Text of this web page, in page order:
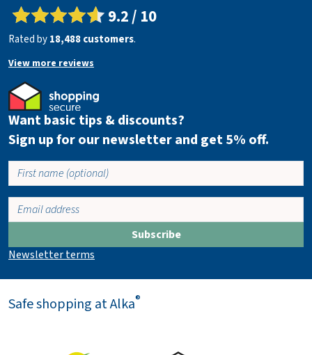
9.2 / 10
Rated by18,488 customers.
View more reviews
Want basic tips & discounts?
Sign up for our newsletter and get 5% off.
Subscribe
Newsletter terms
Safe shopping at Alka®